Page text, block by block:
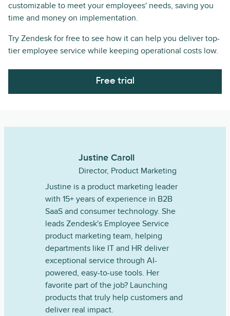
customizable to meet your employees' needs, saving you
time and money on implementation.
Try Zendesk for free to see how it can help you deliver top-
tier employee service while keeping operational costs low.
Free trial
Justine Caroll
Director, Product Marketing
Justine is a product marketing leader
with 15+ years of experience in B2B
SaaS and consumer technology. She
leads Zendesk's Employee Service
product marketing team, helping
departments like IT and HR deliver
exceptional service through AI-
powered, easy-to-use tools. Her
favorite part of the job? Launching
products that truly help customers and
deliver real impact.